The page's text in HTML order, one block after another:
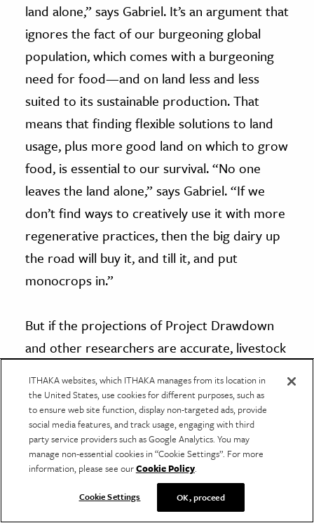
land alone,” says Gabriel. It’s an argument that
ignores the fact of our burgeoning global
population, which comes with a burgeoning
need for food—and on land less and less
suited to its sustainable production. That
means that finding flexible solutions to land
usage, plus more good land on which to grow
food, is essential to our survival. “No one
leaves the land alone,” says Gabriel. “If we
don’t find ways to creatively use it with more
regenerative practices, then the big dairy up
the road will buy it, and till it, and put
monocrops in.”
But if the projections of Project Drawdown
and other researchers are accurate, livestock
methodologies, just may be able to feed us
and feed the soil—all while helping us meet
carbon and other climate goals.
Have a correction or comment about this article?
ITHAKA websites, which ITHAKA manages from its location in
the United States, use cookies for different purposes, such as
to ensure web site function, display non-targeted ads, provide
social media features, and track usage, engaging with third
party service providers such as Google Analytics. You may
manage non-essential cookies in “Cookie Settings”. For more
information, please see ourCookie Policy.
Cookie Settings OK, proceed